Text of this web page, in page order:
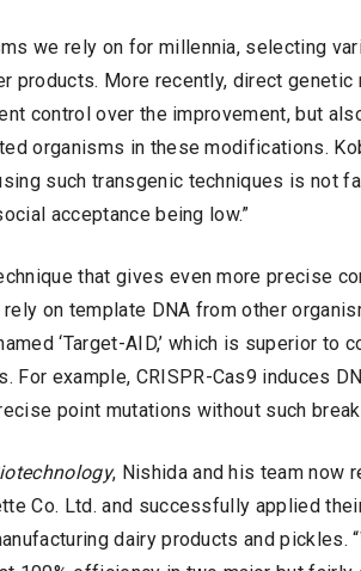
we rely on for millennia, selecting
products. More recently, direct
control over the improvement, but
organisms in these modifications.
such transgenic techniques is not
acceptance being low.”
that gives even more precise
on template DNA from other
‘Target-AID,’ which is superior to
For example, CRISPR-Cas9 induces
point mutations without such
, Nishida and his team now
Co. Ltd. and successfully applied
dairy products and pickles.